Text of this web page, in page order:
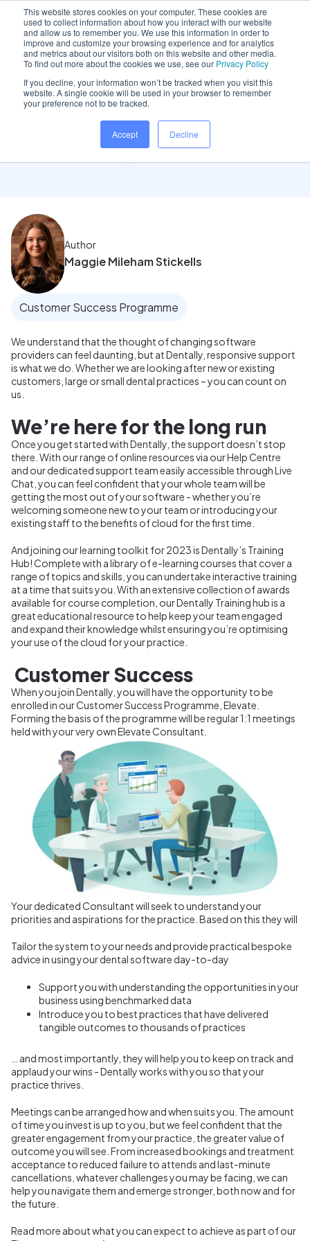
This website stores cookies on your computer. These cookies are
used to collect information about how you interact with our website
and allow us to remember you. We use this information in order to
improve and customize your browsing experience and for analytics
and metrics about our visitors both on this website and other media.
To find out more about the cookies we use, see our Privacy Policy
If you decline, your information won’t be tracked when you visit this
website. A single cookie will be used in your browser to remember
your preference not to be tracked.
Accept Decline
Home/ Insights hub/I’ve made the move to..
I’ve made the move to
Dentally: What next
Author
Maggie Mileham Stickells
Customer Success Programme
We understand that the thought of changing software
providers can feel daunting, but atDentally, responsive support
is what we do. Whether we are looking after new or existing
customers, large or small dental practices – you can count on
us.
We’re here for the long run
Once you get started with Dentally, the support doesn’t stop
there. With our range of online resources via our Help Centre
and our dedicated support team easily accessible through Live
Chat, you can feel confident that your whole team will be
getting the most out of your software - whether you’re
welcoming someone new to your team or introducing your
existing staff to the benefits of cloud for the first time.
And joining our learning toolkit for 2023 is Dentally’s Training
Hub! Complete with a library of e-learning courses that cover a
range of topics and skills, you can undertake interactive training
at a time that suits you. With an extensive collection of awards
available for course completion, our Dentally Training hub is a
great educational resource to help keep your team engaged
and expand their knowledge whilst ensuring you’re optimising
your use of the cloud for your practice.
Customer Success
When you join Dentally, you will have the opportunity to be
enrolled in our Customer Success Programme, Elevate.
Forming the basis of the programme will be regular 1:1 meetings
held with your very own Elevate Consultant.
Your dedicated Consultant will seek to understand your
priorities and aspirations for the practice. Based on this they will
Tailor the system to your needs and provide practical bespoke
advice in using your dental software day-to-day
Support you with understanding the opportunities in your
business using benchmarked data
Introduce you to best practices that have delivered
tangible outcomes to thousands of practices
… and most importantly, they will help you to keep on track and
applaud your wins - Dentally works with you so that your
practice thrives.
Meetings can be arranged how and when suits you. The amount
of time you invest is up to you, but we feel confident that the
greater engagement from your practice, the greater value of
outcome you will see. From increased bookings and treatment
acceptance to reduced failure to attends and last-minute
cancellations, whatever challenges you may be facing, we can
help you navigate them and emerge stronger, both now and for
the future.
Read more about what you can expect to achieve as part of our